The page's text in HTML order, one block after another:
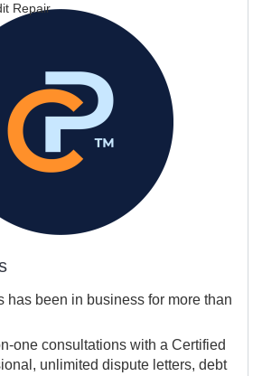
Repair
has been in business for more than
one consultations with a Certified
unlimited dispute letters, debt